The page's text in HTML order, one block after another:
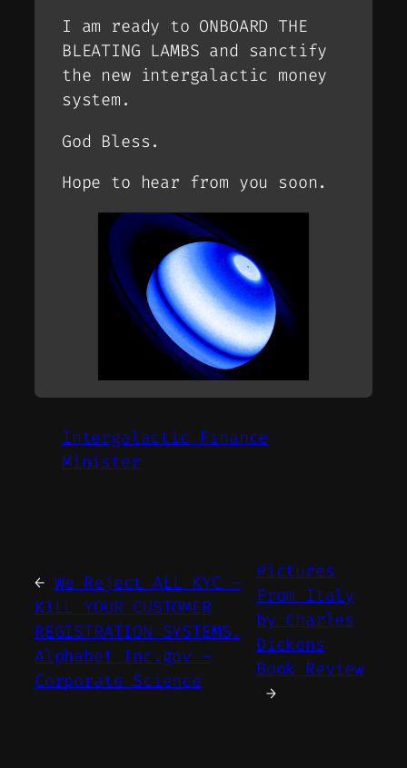
I am ready to ONBOARD THE
BLEATING LAMBS and sanctify
the new intergalactic money
system.
God Bless.
Hope to hear from you soon.
Intergalactic Finance
Minister
← We Reject ALL KYC –
KILL YOUR CUSTOMER
REGISTRATION SYSTEMS.
Alphabet Inc.gov –
Corporate Science
Pictures
From Italy
by Charles
Dickens
Book Review
→